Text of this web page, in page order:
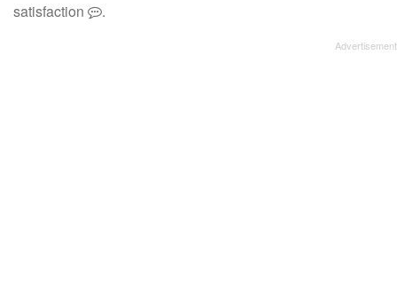
satisfaction
.